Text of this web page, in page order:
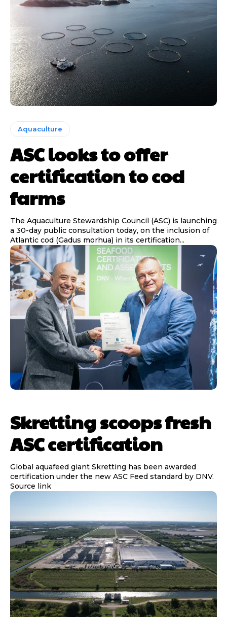
Aquaculture
ASC looks to offer
certification to cod
farms
The Aquaculture Stewardship Council (ASC) is launching
a 30-day public consultation today, on the inclusion of
Atlantic cod (Gadus morhua) in its certification...
Skretting scoops fresh
ASC certification
Global aquafeed giant Skretting has been awarded
certification under the new ASC Feed standard by DNV.
Source link